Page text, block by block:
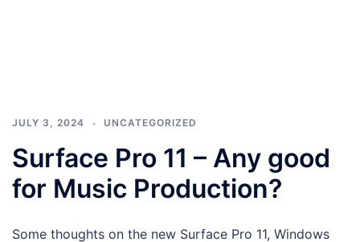
JULY 3, 2024 UNCATEGORIZED
Surface Pro 11 – Any good
for Music Production?
Some thoughts on the new Surface Pro 11, Windows